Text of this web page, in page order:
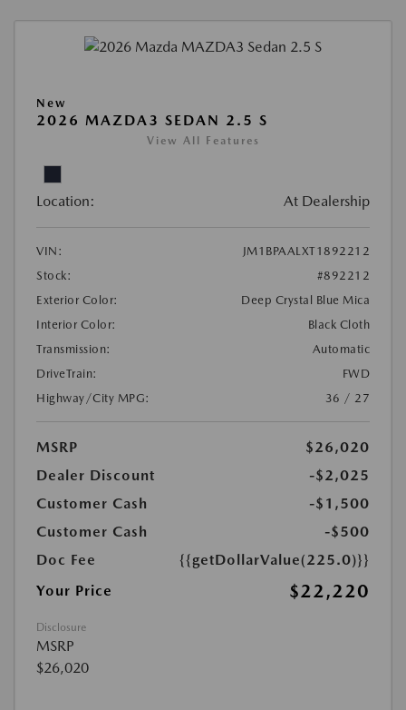
New
2026 MAZDA3 SEDAN 2.5 S
View All Features
Location: At Dealership
VIN:
JM1BPAALXT1892212
Stock:
#892212
Exterior Color:
Deep Crystal Blue Mica
Interior Color:
Black Cloth
Transmission:
Automatic
DriveTrain:
FWD
Highway/City MPG:
36 / 27
MSRP
$26,020
Dealer Discount
-$2,025
Customer Cash
-$1,500
Customer Cash
-$500
Doc Fee
{{getDollarValue(225.0)}}
Your Price
$22,220
Disclosure
MSRP
$26,020